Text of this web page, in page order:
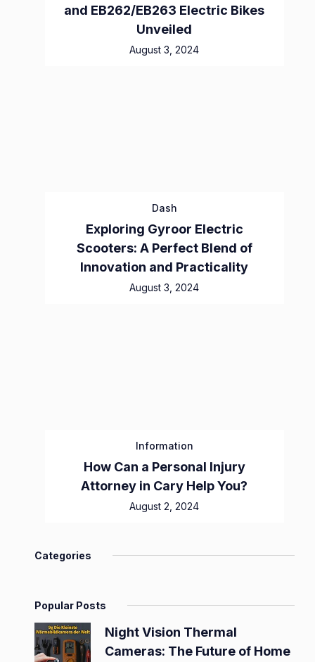
and EB262/EB263 Electric Bikes
Unveiled
August 3, 2024
Dash
Exploring Gyroor Electric
Scooters: A Perfect Blend of
Innovation and Practicality
August 3, 2024
Information
How Can a Personal Injury
Attorney in Cary Help You?
August 2, 2024
Categories
Popular Posts
Night Vision Thermal
Cameras: The Future of Home